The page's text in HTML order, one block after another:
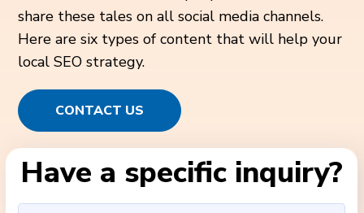
share these tales on all social media channels.
Here are six types of content that will help your
local SEO strategy.
CONTACT US
Have a specific inquiry?